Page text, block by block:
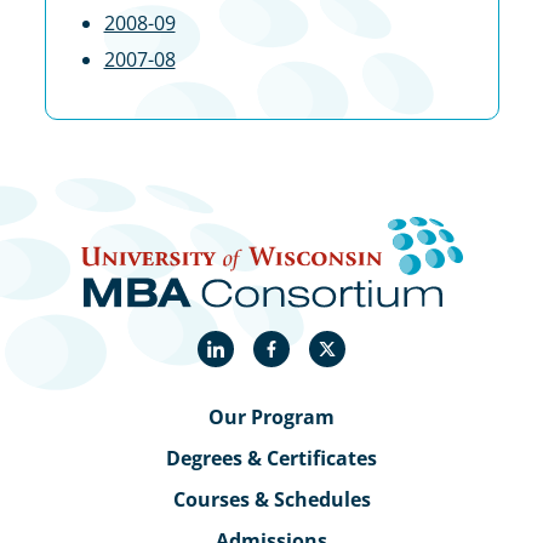
2008-09
2007-08
LinkedInFacebook
X
Our Program
Degrees & Certificates
Courses & Schedules